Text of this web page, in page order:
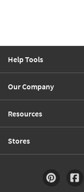
Help Tools
Our Company
Resources
Stores